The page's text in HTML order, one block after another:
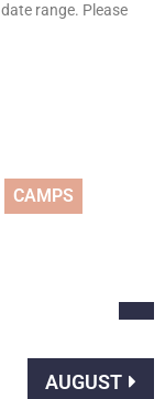
range. Please
CAMPS
AUGUST